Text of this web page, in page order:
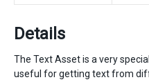
Details
The Text Asset is a very
useful for getting text from